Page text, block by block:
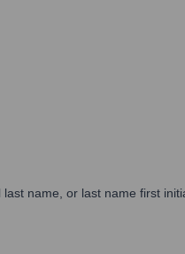
name, or last name first